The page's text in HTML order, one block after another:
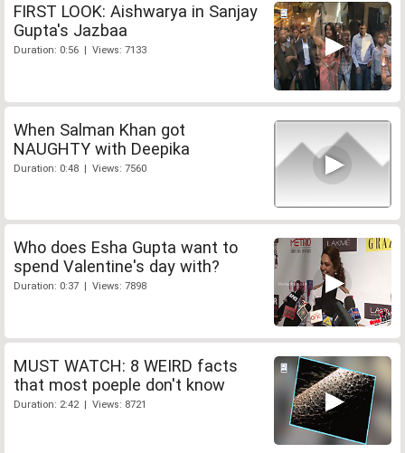
FIRST LOOK: Aishwarya in Sanjay
Gupta's Jazbaa
Duration: 0:56 | Views: 7133
When Salman Khan got
NAUGHTY with Deepika
Duration: 0:48 | Views: 7560
Who does Esha Gupta want to
spend Valentine's day with?
Duration: 0:37 | Views: 7898
MUST WATCH: 8 WEIRD facts
that most poeple don't know
Duration: 2:42 | Views: 8721